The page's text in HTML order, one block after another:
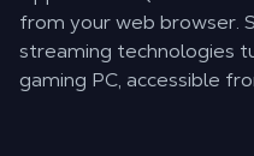
from your web browser.
streaming technologies
gaming PC, accessible